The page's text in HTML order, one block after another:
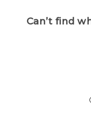
Can’t find